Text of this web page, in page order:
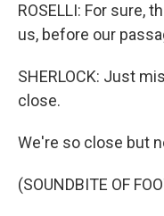
ROSELLI: For sure,
us, before our
SHERLOCK: Just
close.
We're so close but
(SOUNDBITE OF